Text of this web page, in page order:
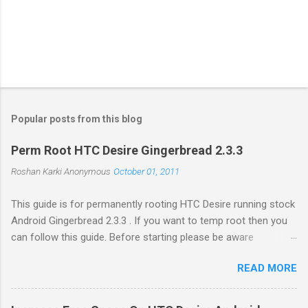
Popular posts from this blog
Perm Root HTC Desire Gingerbread 2.3.3
Roshan KarkiAnonymous October 01, 2011
This guide is for permanently rooting HTC Desire running stock
Android Gingerbread 2.3.3 . If you want to temp root then you
can follow this guide. Before starting please be aware
process in this guide is relatively simple and easy, I can't be
held responsible for whatever happens. Enable USB debugging
in your phone by going to Settings -> Applications ->
READ MORE